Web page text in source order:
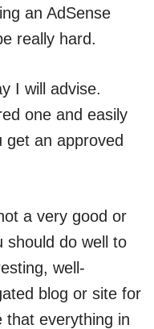
an AdSense
really hard.
I will advise.
one and easily
get an approved
a very good or
should do well to
well-
blog or site for
that everything in